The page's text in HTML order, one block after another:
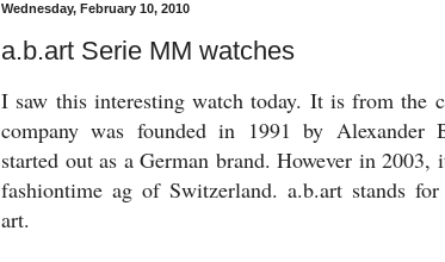
Wednesday, February 10, 2010
a.b.art Serie MM watches
I saw this interesting watch today. It is from the
company was founded in 1991 by Alexander
started out as a German brand. However in 2003,
fashiontime ag of Switzerland. a.b.art stands
art.